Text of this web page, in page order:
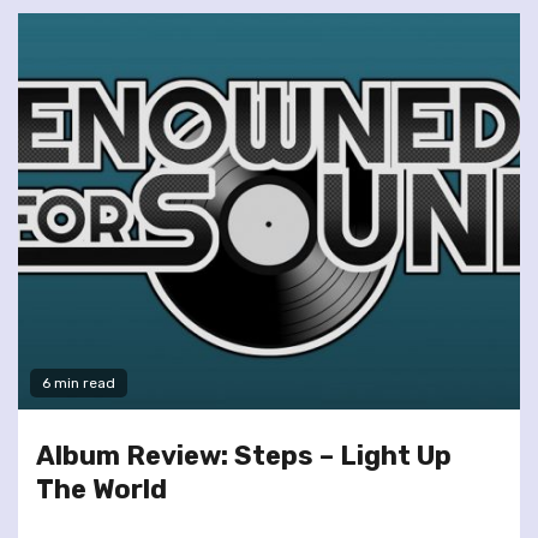
6 min read
Album Review: Steps – Light Up
The World